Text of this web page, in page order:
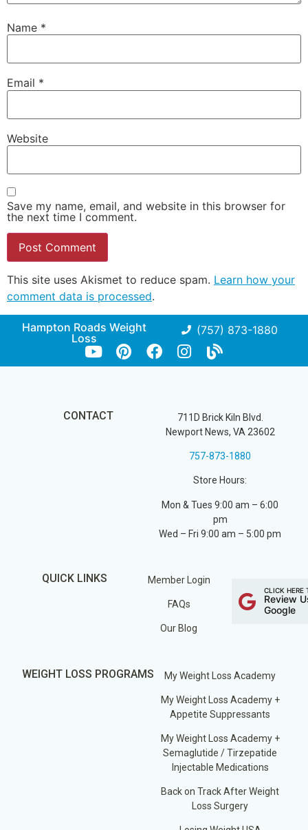
Name *
Email *
Website
Save my name, email, and website in this browser for
the next time I comment.
This site uses Akismet to reduce spam. Learn how your
comment data is processed.
Hampton Roads Weight
Loss
(757) 873-1880
CONTACT
711D Brick Kiln Blvd.
Newport News, VA 23602
757-873-1880
Store Hours:
Mon & Tues 9:00 am – 6:00
pm
Wed – Fri 9:00 am – 5:00 pm
QUICK LINKS Member Login
FAQs
Our Blog
CLICK HERE
Review
Google
WEIGHT LOSS PROGRAMS My Weight Loss Academy
My Weight Loss Academy +
Appetite Suppressants
My Weight Loss Academy +
Semaglutide / Tirzepatide
Injectable Medications
Back on Track After Weight
Loss Surgery